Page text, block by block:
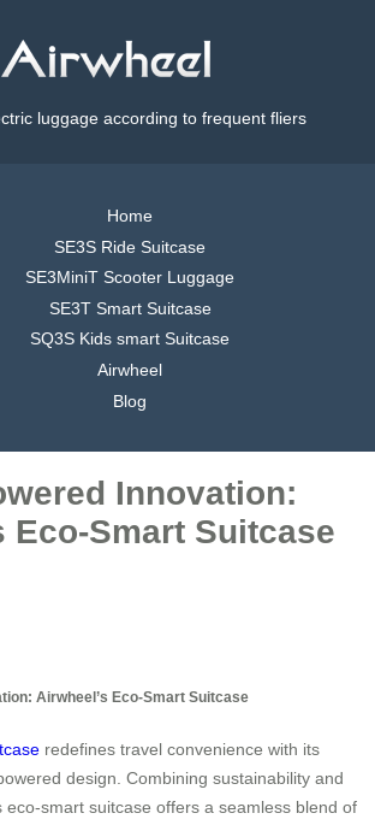
luggage according to frequent fliers
Home
SE3S Ride Suitcase
SE3MiniT Scooter Luggage
SE3T Smart Suitcase
SQ3S Kids smart Suitcase
Airwheel
Blog
Innovation:
Eco-Smart Suitcase
Airwheel’s Eco-Smart Suitcase
redefines travel convenience with its
design. Combining sustainability and
eco-smart suitcase offers a seamless blend of